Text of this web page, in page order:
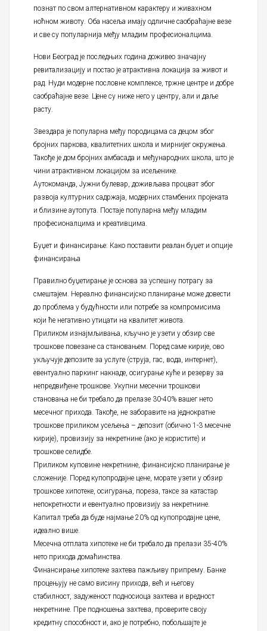
познат по свом алтернативном карактеру и живахном
ноћном животу. Оба насеља имају одличне саобраћајне везе
и све су популарнија међу младим професионалцима.
Нови Београд је последњих година доживео значајну
ревитализацију и постао је атрактивна локација за живот и
рад. Нуди модерне пословне комплексе, тржне центре и добре
саобраћајне везе. Цене су ниже него у центру, али и даље
расту.
Звездара је популарна међу породицама са децом због
бројних паркова, квалитетних школа и мирнијег окружења.
Такође је дом бројних амбасада и међународних школа, што је
чини атрактивном локацијом за исељенике.
Аутокоманда, Јужни булевар, доживљава процват због
развоја културних садржаја, модерних стамбених пројеката
и близине аутопута. Постаје популарна међу младим
професионалцима и креативцима.
Буџет и финансирање: Како поставити реалан буџет и опције
финансирања
Правилно буџетирање је основа за успешну потрагу за
смештајем. Нереално финансијско планирање може довести
до проблема у будућности или потребе за компромисима
који ће негативно утицати на квалитет живота.
Приликом изнајмљивања, кључно је узети у обзир све
трошкове повезане са становањем. Поред саме кирије, ово
укључује депозите за услуге (струја, гас, вода, интернет),
евентуално паркинг накнаде, осигурање куће и резерву за
непредвиђене трошкове. Укупни месечни трошкови
становања не би требало да прелазе 30-40% вашег нето
месечног прихода. Такође, не заборавите на једнократне
трошкове приликом усељења – депозит (обично 1-3 месечне
кирије), провизију за некретнине (ако је користите) и
трошкове селидбе.
Приликом куповине некретнине, финансијско планирање је
сложеније. Поред купопродајне цене, морате узети у обзир
трошкове хипотеке, осигурања, пореза, таксе за катастар
непокретности и евентуално провизију за некретнине.
Капитал треба да буде најмање 20% од купопродајне цене,
идеално више.
Месечна отплата хипотеке не би требало да прелази 35-40%
нето прихода домаћинства.
Финансирање хипотеке захтева пажљиву припрему. Банке
процењују не само висину прихода, већ и његову
стабилност, задуженост подносиоца захтева и вредност
некретнине. Пре подношења захтева, проверите своју
кредитну способност и, ако је потребно, побољшајте је